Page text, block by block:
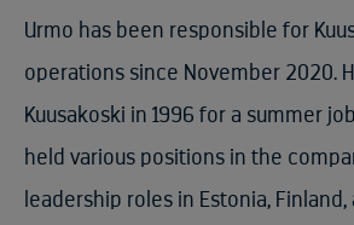
Urmo has been responsible for
operations since November 2020.
Kuusakoski in 1996 for a summer
held various positions in the
leadership roles in Estonia, Finland,